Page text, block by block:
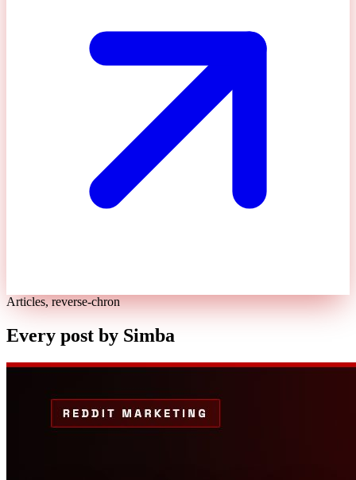
Articles, reverse-chron
Every post by Simba